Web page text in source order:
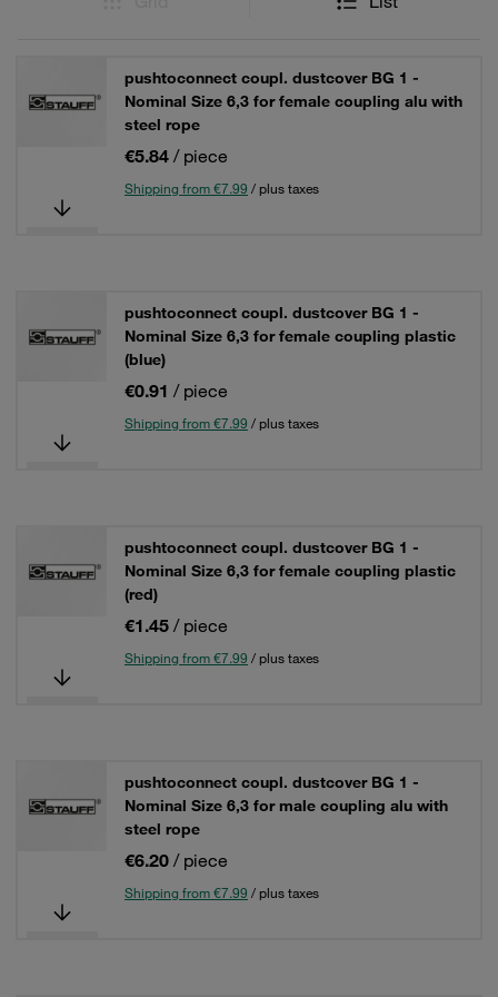
pushtoconnect coupl. dustcover BG 1 -
Nominal Size 6,3 for female coupling alu with
steel rope
€5.84 / piece
Shipping from €7.99 / plus taxes
pushtoconnect coupl. dustcover BG 1 -
Nominal Size 6,3 for female coupling plastic
(blue)
€0.91 / piece
Shipping from €7.99 / plus taxes
pushtoconnect coupl. dustcover BG 1 -
Nominal Size 6,3 for female coupling plastic
(red)
€1.45 / piece
Shipping from €7.99 / plus taxes
pushtoconnect coupl. dustcover BG 1 -
Nominal Size 6,3 for male coupling alu with
steel rope
€6.20 / piece
Shipping from €7.99 / plus taxes